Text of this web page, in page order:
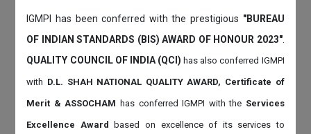
IGMPI has been conferred with the prestigious "BUREAU
OF INDIAN STANDARDS (BIS) AWARD OF HONOUR 2023".
QUALITY COUNCIL OF INDIA (QCI)has also conferred IGMPI
with D.L. SHAH NATIONAL QUALITY AWARD, Certificate of
Merit & ASSOCHAM has conferred IGMPI with the Services
Excellence Award based on excellence of its services to